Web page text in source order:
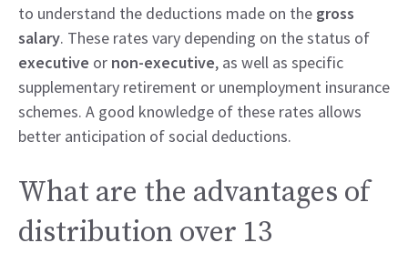
to understand the deductions made on the gross
salary. These rates vary depending on the status of
executive or non-executive, as well as specific
supplementary retirement or unemployment insurance
schemes. A good knowledge of these rates allows
better anticipation of social deductions.
What are the advantages of
distribution over 13